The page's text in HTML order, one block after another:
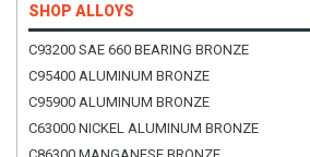
SHOP ALLOYS
C93200 SAE 660 BEARING BRONZE
C95400 ALUMINUM BRONZE
C95900 ALUMINUM BRONZE
C63000 NICKEL ALUMINUM BRONZE